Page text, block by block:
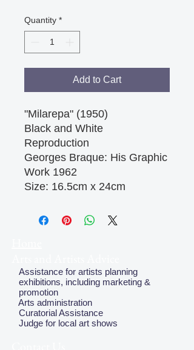
Quantity *
Add to Cart
"Milarepa" (1950)
Black and White
Reproduction
Georges Braque: His Graphic
Work 1962
Size: 16.5cm x 24cm
Assistance for artists planning
exhibitions, including marketing &
promotion
Arts administration
Curatorial Assistance
Judge for local art shows